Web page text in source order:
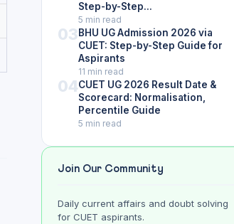
Step-by-Step...
5 min read
03BHU UG Admission 2026 via
CUET: Step-by-Step Guide for
Aspirants
11 min read
04CUET UG 2026 Result Date &
Scorecard: Normalisation,
Percentile Guide
5 min read
Join Our Community
Daily current affairs and doubt solving
for CUET aspirants.